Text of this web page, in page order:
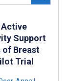
Support
of Breast
Trial